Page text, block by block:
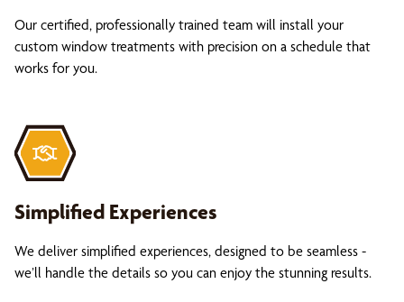
Our certified, professionally trained team will install your
custom window treatments with precision on a schedule that
works for you.
Simplified Experiences
We deliver simplified experiences, designed to be seamless -
we’ll handle the details so you can enjoy the stunning results.